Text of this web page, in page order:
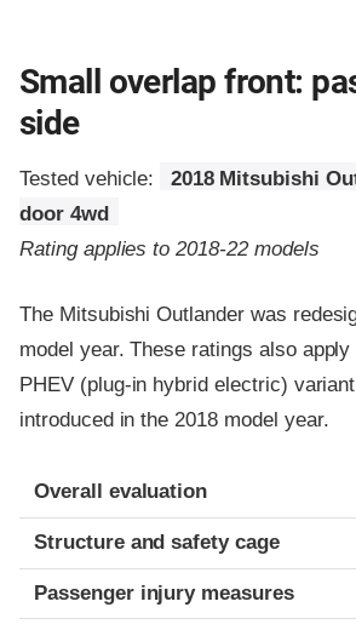
Small overlap front:
side
Tested vehicle:
2018 Mitsubishi
door 4wd
Rating applies to 2018-22 models
The Mitsubishi Outlander was
model year. These ratings also
PHEV (plug-in hybrid electric)
introduced in the 2018 model year.
Evaluation criteria
Rating
Overall evaluation
Structure and safety cage
Passenger injury measures